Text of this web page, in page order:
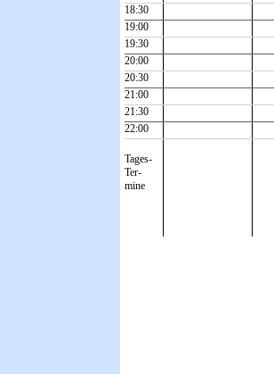
18:30
19:00
19:30
20:00
20:30
21:00
21:30
22:00
Tages-
Ter-
mine